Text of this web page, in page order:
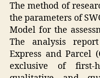
The method of
the parameters of
Model for the
The analysis
Express and Parcel
exclusive of